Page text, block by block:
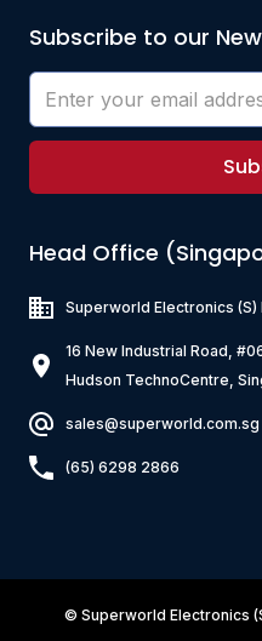
Subscribe to our
Head Office
Superworld Electronics (S)
16 New Industrial Road,
Hudson TechnoCentre,
sales@superworld.com.sg
(65) 6298 2866
© Superworld Electronics